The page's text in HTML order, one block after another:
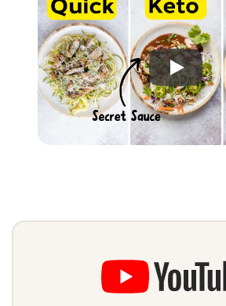
Play